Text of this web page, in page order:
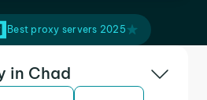
Best proxy servers 2025
in Chad